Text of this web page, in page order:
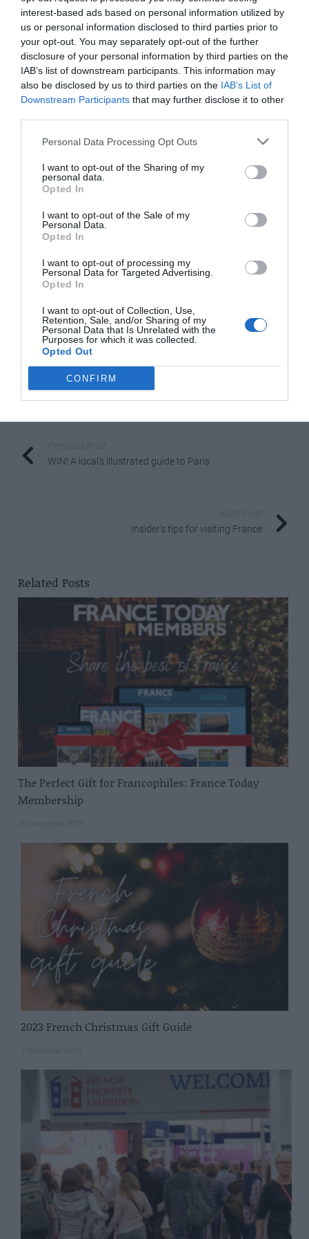
interest-based ads based on personal information utilized by
us or personal information disclosed to third parties prior to
your opt-out. You may separately opt-out of the further
disclosure of your personal information by third parties on the
IAB’s list of downstream participants. This information may
also be disclosed by us to third parties on the IAB’s List of
Downstream Participants that may further disclose it to other
Personal Data Processing Opt Outs
I want to opt-out of the Sharing of my
personal data.
Opted In
I want to opt-out of the Sale of my
Personal Data.
Opted In
I want to opt-out of processing my
Personal Data for Targeted Advertising.
Opted In
I want to opt-out of Collection, Use,
Retention, Sale, and/or Sharing of my
Personal Data that Is Unrelated with the
Purposes for which it was collected.
Opted Out
CONFIRM
property with your spouse. This consultation can be
done between the signing of the sale and purchase
contract and the signing of the deed. Make sure there is
a substitution clause in the contract to give the freedom
of switching to a company if necessary.
relation to the fixtures and fittings and take time to read
the different meters with the vendor. This is also a
perfect time for you to ask all the technical questions
us atColdwell Banker Immobilière Internationale , so you
can have the best real estate experience ever.
www.immobiliere-internationale.fr
www.immobiliereinternationale.co.uk
www.coldwellbanker.fr
www.colwellbankerpreviews.fr
WIN! A local’s illustrated guide to Paris
Insider’s tips for visiting France
Related Posts
The Perfect Gift for Francophiles: France Today
Membership
2023 French Christmas Gift Guide